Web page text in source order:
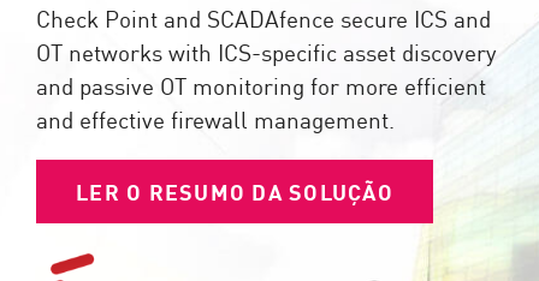
Check Point and SCADAfence secure ICS and
OT networks with ICS-specific asset discovery
and passive OT monitoring for more efficient
and effective firewall management.
LER O RESUMO DA SOLUÇÃO